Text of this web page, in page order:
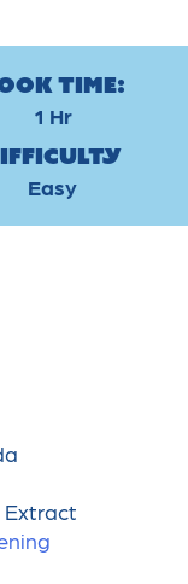
Time:
1 Hr
Easy
Extract